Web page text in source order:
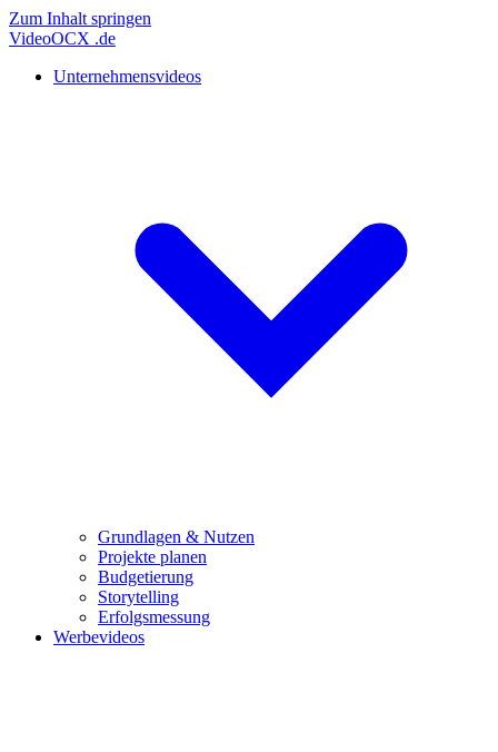
Zum Inhalt springen
VideoOCX .de
Unternehmensvideos
Grundlagen & Nutzen
Projekte planen
Budgetierung
Storytelling
Erfolgsmessung
Werbevideos